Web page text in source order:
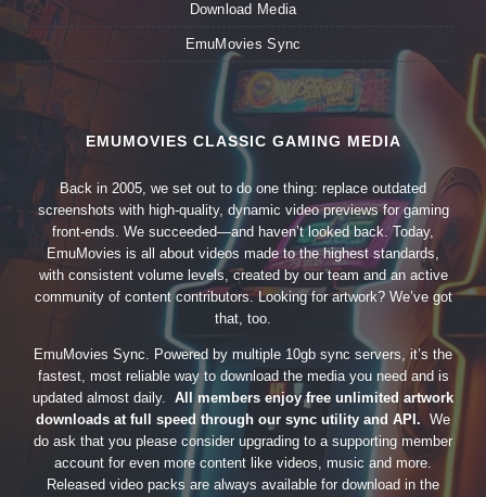
Download Media
EmuMovies Sync
EMUMOVIES CLASSIC GAMING MEDIA
Back in 2005, we set out to do one thing: replace outdated
screenshots with high-quality, dynamic video previews for gaming
front-ends. We succeeded—and haven’t looked back. Today,
EmuMovies is all about videos made to the highest standards,
with consistent volume levels, created by our team and an active
community of content contributors. Looking for artwork? We’ve got
that, too.
EmuMovies Sync. Powered by multiple 10gb sync servers, it’s the
fastest, most reliable way to download the media you need and is
updated almost daily. All members enjoy free unlimited artwork
downloads at full speed through our sync utility and API. We
do ask that you please consider upgrading to a supporting member
account for even more content like videos, music and more.
Released video packs are always available for download in the